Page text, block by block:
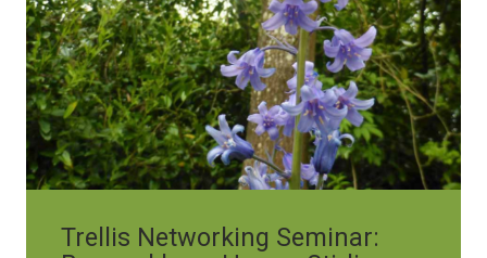
Trellis Networking Seminar: